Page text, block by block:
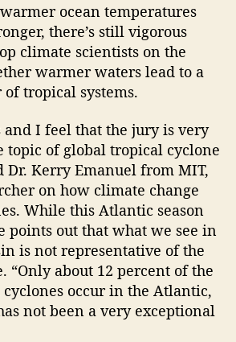
ocean temperatures
there’s still vigorous
climate scientists on the
warmer waters lead to a
tropical systems.
and I feel that the jury is very
topic of global tropical cyclone
Dr. Kerry Emanuel from MIT,
on how climate change
While this Atlantic season
points out that what we see in
is not representative of the
“Only about 12 percent of the
occur in the Atlantic,
not been a very exceptional